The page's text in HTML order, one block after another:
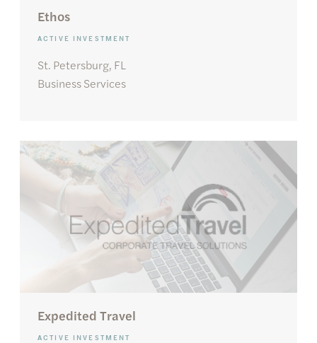
Ethos
ACTIVE INVESTMENT
St. Petersburg, FL
Business Services
Expedited Travel
ACTIVE INVESTMENT